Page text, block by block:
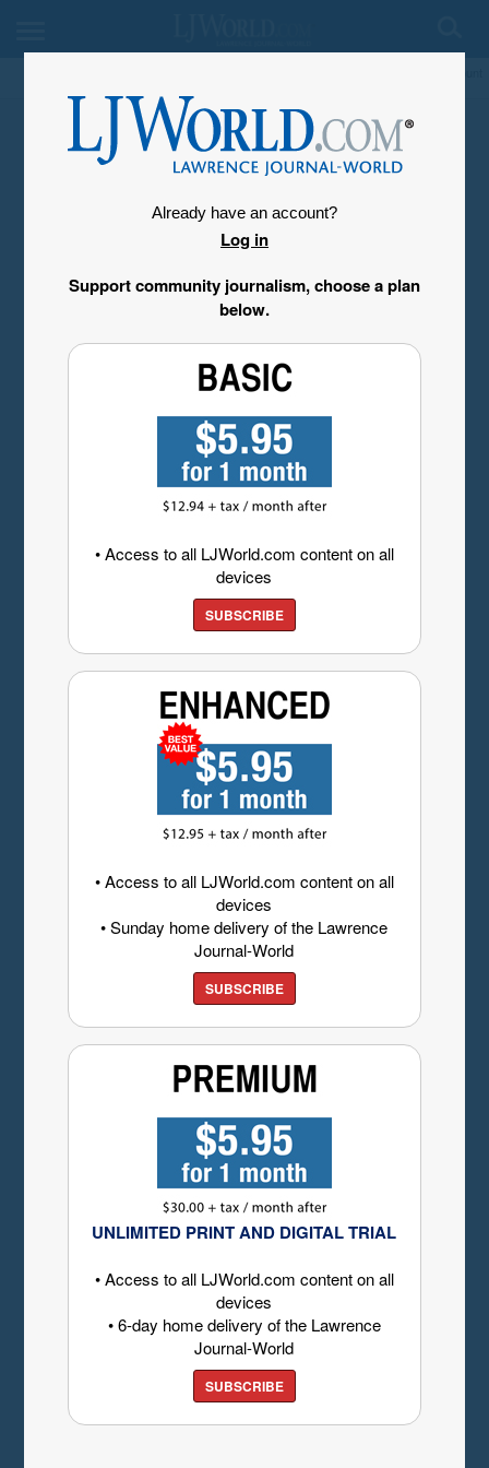
Already have an account?
Log in
Support community journalism, choose a plan
below.
• Access to all LJWorld.com content on all
devices
SUBSCRIBE
• Access to all LJWorld.com content on all
devices
• Sunday home delivery of the Lawrence
Journal-World
SUBSCRIBE
UNLIMITED PRINT AND DIGITAL TRIAL
• Access to all LJWorld.com content on all
devices
• 6-day home delivery of the Lawrence
Journal-World
SUBSCRIBE